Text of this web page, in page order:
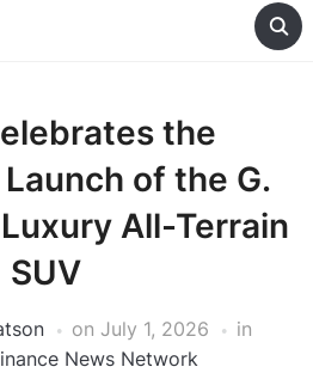
the
of the G.
Luxury All-Terrain
SUV
on July 1, 2026
in
News Network